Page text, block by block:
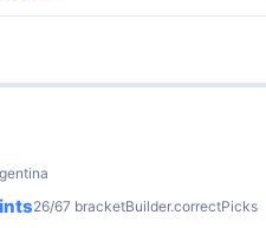
26/67 bracketBuilder.correctPicks